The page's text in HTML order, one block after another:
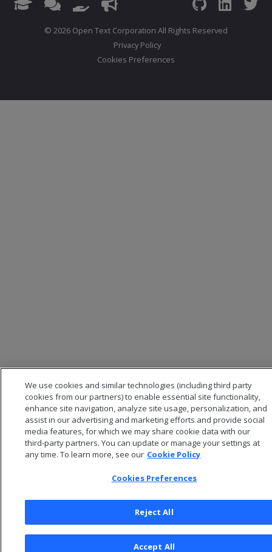
© 2026 Open Text Corporation All Rights Reserved
Privacy Policy
Cookies Preferences
We use cookies and similar technologies (including third party
cookies from our partners) to enable essential site functionality,
enhance site navigation, analyze site usage, personalization, and
assist in our advertising and marketing efforts and provide social
media features, for which we may share cookie data with our
third-party partners. You can update or manage your settings at
any time. To learn more, see our Cookie Policy
Cookies Preferences
Reject All
Accept All